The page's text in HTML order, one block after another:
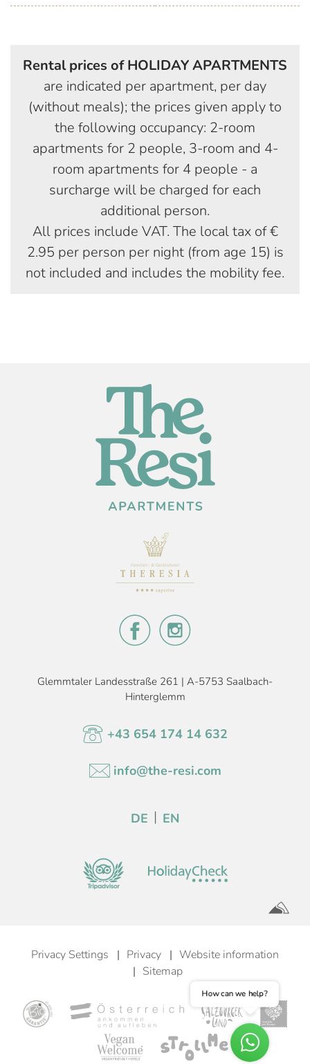
Rental prices of HOLIDAY APARTMENTS
are indicated per apartment, per day
(without meals); the prices given apply to
the following occupancy: 2-room
apartments for 2 people, 3-room and 4-
room apartments for 4 people - a
surcharge will be charged for each
additional person.
All prices include VAT. The local tax of €
2.95 per person per night (from age 15) is
not included and includes the mobility fee.
Glemmtaler Landesstraße 261 | A-5753 Saalbach-
Hinterglemm
+43 654 174 14 632
info@the-resi.com
DE EN
Privacy Settings Privacy
Website information
Sitemap
How can we help?